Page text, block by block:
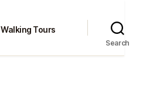
Walking Tours
Search